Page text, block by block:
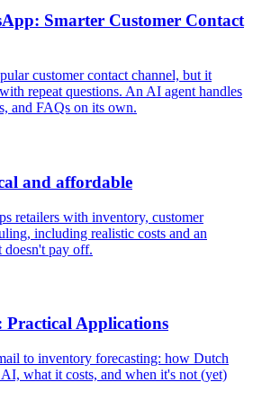
Smarter Customer Contact
customer contact channel, but it
repeat questions. An AI agent handles
and FAQs on its own.
and affordable
retailers with inventory, customer
including realistic costs and an
doesn't pay off.
Practical Applications
to inventory forecasting: how Dutch
what it costs, and when it's not (yet)